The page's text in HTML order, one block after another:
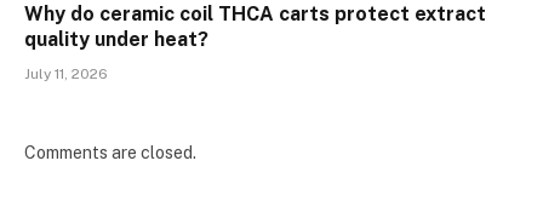
Why do ceramic coil THCA carts protect extract
quality under heat?
July 11, 2026
Comments are closed.